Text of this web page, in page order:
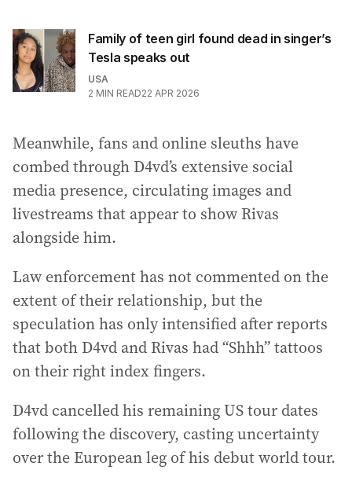
Family of teen girl found dead in singer’s
Tesla speaks out
USA
2 MIN READ22 APR 2026
Meanwhile, fans and online sleuths have
combed through D4vd’s extensive social
media presence, circulating images and
livestreams that appear to show Rivas
alongside him.
Law enforcement has not commented on the
extent of their relationship, but the
speculation has only intensified after reports
that both D4vd and Rivas had “Shhh” tattoos
on their right index fingers.
D4vd cancelled his remaining US tour dates
following the discovery, casting uncertainty
over the European leg of his debut world tour.